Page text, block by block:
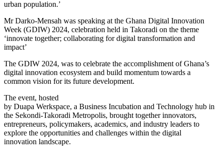
urban population.’
Mr Darko-Mensah was speaking at the Ghana Digital Innovation
Week (GDIW) 2024, celebration held in Takoradi on the theme
‘innovate together; collaborating for digital transformation and
impact’
The GDIW 2024, was to celebrate the accomplishment of Ghana’s
digital innovation ecosystem and build momentum towards a
common vision for its future development.
The event, hosted
by Duapa Werkspace, a Business Incubation and Technology hub in
the Sekondi-Takoradi Metropolis, brought together innovators,
entrepreneurs, policymakers, academics, and industry leaders to
explore the opportunities and challenges within the digital
innovation landscape.